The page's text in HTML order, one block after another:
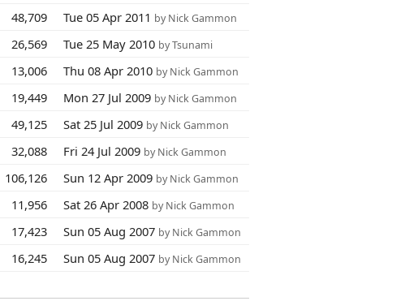
48,709 Tue 05 Apr 2011 by Nick Gammon
26,569 Tue 25 May 2010 by Tsunami
13,006 Thu 08 Apr 2010 by Nick Gammon
19,449 Mon 27 Jul 2009 by Nick Gammon
49,125 Sat 25 Jul 2009 by Nick Gammon
32,088 Fri 24 Jul 2009 by Nick Gammon
106,126 Sun 12 Apr 2009 by Nick Gammon
11,956 Sat 26 Apr 2008 by Nick Gammon
17,423 Sun 05 Aug 2007 by Nick Gammon
16,245 Sun 05 Aug 2007 by Nick Gammon